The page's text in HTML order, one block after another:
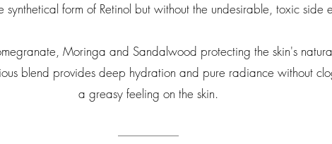
synthetical form of Retinol but without the undesirable, toxic side
Moringa and Sandalwood protecting the skin's
blend provides deep hydration and pure radiance without
a greasy feeling on the skin.